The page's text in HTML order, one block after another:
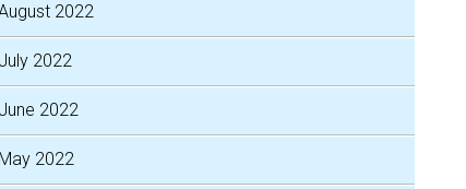
2022
July 2022
June 2022
May 2022